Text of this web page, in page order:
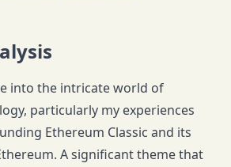
into the intricate world of
particularly my experiences
Ethereum Classic and its
A significant theme that